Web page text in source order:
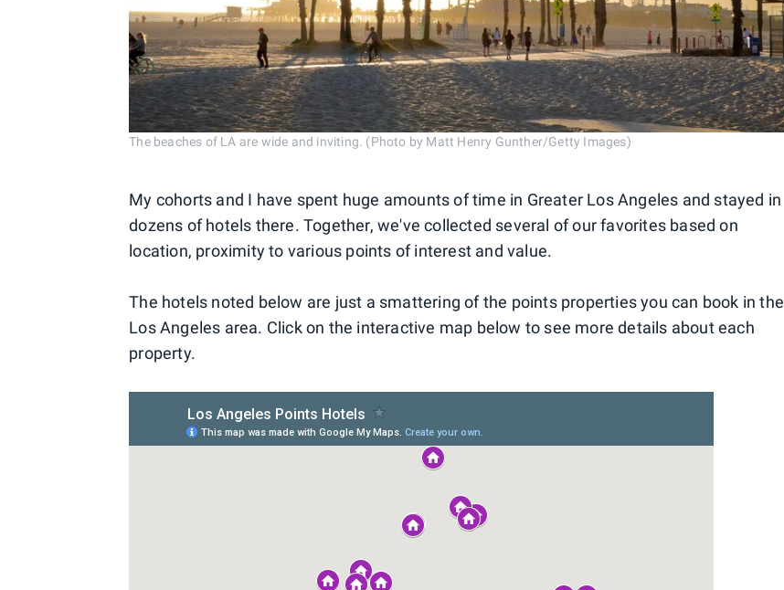
The beaches of LA are wide and inviting. (Photo by Matt Henry Gunther/Getty Images)
My cohorts and I have spent huge amounts of time in Greater Los Angeles and stayed in
dozens of hotels there. Together, we've collected several of our favorites based on
location, proximity to various points of interest and value.
The hotels noted below are just a smattering of the points properties you can book in the
Los Angeles area. Click on the interactive map below to see more details about each
property.